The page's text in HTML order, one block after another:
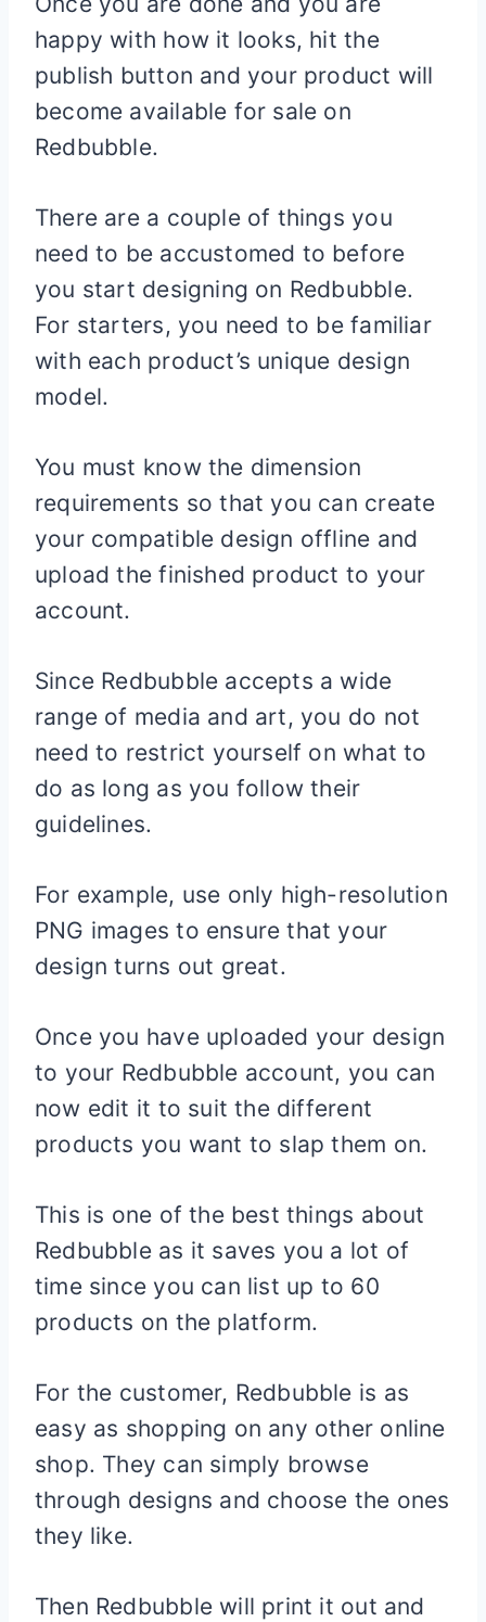
happy with how it looks, hit the
publish button and your product will
become available for sale on
Redbubble.
There are a couple of things you
need to be accustomed to before
you start designing on Redbubble.
For starters, you need to be familiar
with each product’s unique design
model.
You must know the dimension
requirements so that you can create
your compatible design offline and
upload the finished product to your
account.
Since Redbubble accepts a wide
range of media and art, you do not
need to restrict yourself on what to
do as long as you follow their
guidelines.
For example, use only high-resolution
PNG images to ensure that your
design turns out great.
Once you have uploaded your design
to your Redbubble account, you can
now edit it to suit the different
products you want to slap them on.
This is one of the best things about
Redbubble as it saves you a lot of
time since you can list up to 60
products on the platform.
For the customer, Redbubble is as
easy as shopping on any other online
shop. They can simply browse
through designs and choose the ones
they like.
Then Redbubble will print it out and